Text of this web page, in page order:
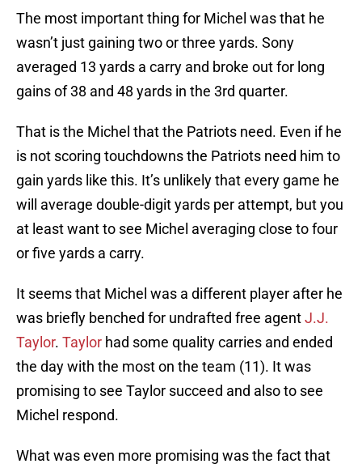
The most important thing for Michel was that he
wasn’t just gaining two or three yards. Sony
averaged 13 yards a carry and broke out for long
gains of 38 and 48 yards in the 3rd quarter.
That is the Michel that the Patriots need. Even if he
is not scoring touchdowns the Patriots need him to
gain yards like this. It’s unlikely that every game he
will average double-digit yards per attempt, but you
at least want to see Michel averaging close to four
or five yards a carry.
It seems that Michel was a different player after he
was briefly benched for undrafted free agentJ.J.
Taylor. Taylor had some quality carries and ended
the day with the most on the team (11). It was
promising to see Taylor succeed and also to see
Michel respond.
What was even more promising was the fact that